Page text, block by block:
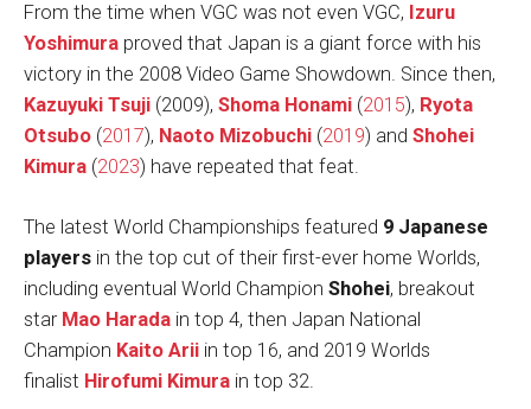
From the time when VGC was not even VGC, Izuru
Yoshimura proved that Japan is a giant force with his
victory in the 2008 Video Game Showdown. Since then,
Kazuyuki Tsuji (2009), Shoma Honami (2015), Ryota
Otsubo (2017), Naoto Mizobuchi (2019) and Shohei
Kimura (2023) have repeated that feat.
The latest World Championships featured 9 Japanese
players in the top cut of their first-ever home Worlds,
including eventual World Champion Shohei, breakout
star Mao Harada in top 4, then Japan National
Champion Kaito Arii in top 16, and 2019 Worlds
finalist Hirofumi Kimura in top 32.